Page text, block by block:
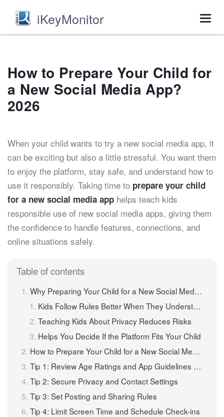
iKeyMonitor
How to Prepare Your Child for
a New Social Media App?
2026
When your child wants to try a new social media app, it
can be exciting but also a little stressful. You want them
to enjoy the platform, stay safe, and understand how to
use it responsibly. Taking time to prepare your child
for a new social media app helps teach kids
responsible use of new social media apps, giving them
the confidence to handle features, connections, and
online situations safely.
Table of contents
Why Preparing Your Child for a New Social Media App Matters
Kids Follow Rules Better When They Understand Them
Teaching Kids About Privacy Reduces Risks
Helps You Decide If the Platform Fits Your Child
How to Prepare Your Child for a New Social Media App (5 Tips)
Tip 1: Review Age Ratings and App Guidelines Together
Tip 2: Secure Privacy and Contact Settings
Tip 3: Set Posting and Sharing Rules
Tip 4: Limit Screen Time and Schedule Check-ins